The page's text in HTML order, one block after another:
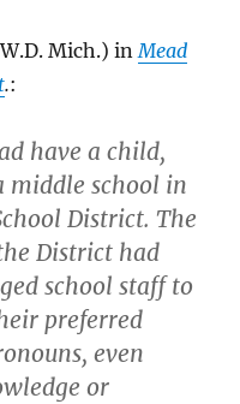
Mich.) in Mead
.:
have a child,
middle school in
District. The
District had
school staff to
preferred
even
or